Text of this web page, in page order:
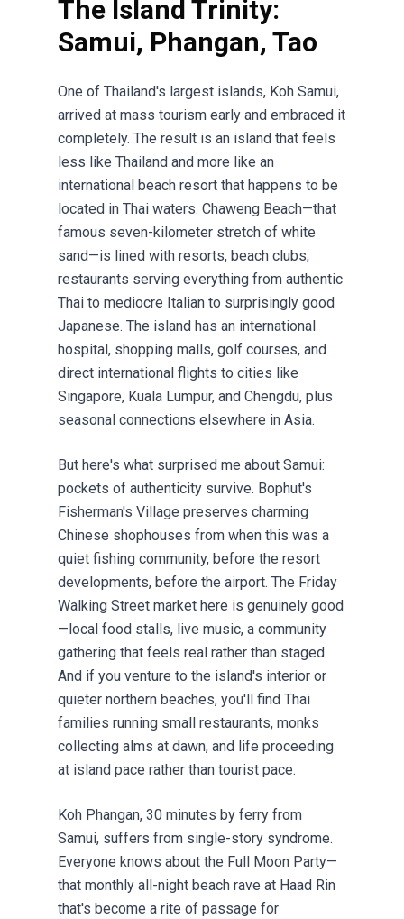
The Island Trinity:
Samui, Phangan, Tao
One of Thailand's largest islands, Koh Samui,
arrived at mass tourism early and embraced it
completely. The result is an island that feels
less like Thailand and more like an
international beach resort that happens to be
located in Thai waters. Chaweng Beach—that
famous seven-kilometer stretch of white
sand—is lined with resorts, beach clubs,
restaurants serving everything from authentic
Thai to mediocre Italian to surprisingly good
Japanese. The island has an international
hospital, shopping malls, golf courses, and
direct international flights to cities like
Singapore, Kuala Lumpur, and Chengdu, plus
seasonal connections elsewhere in Asia.
But here's what surprised me about Samui:
pockets of authenticity survive. Bophut's
Fisherman's Village preserves charming
Chinese shophouses from when this was a
quiet fishing community, before the resort
developments, before the airport. The Friday
Walking Street market here is genuinely good
—local food stalls, live music, a community
gathering that feels real rather than staged.
And if you venture to the island's interior or
quieter northern beaches, you'll find Thai
families running small restaurants, monks
collecting alms at dawn, and life proceeding
at island pace rather than tourist pace.
Koh Phangan, 30 minutes by ferry from
Samui, suffers from single-story syndrome.
Everyone knows about the Full Moon Party—
that monthly all-night beach rave at Haad Rin
that's become a rite of passage for